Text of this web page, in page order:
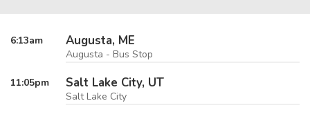
6:13am Augusta, ME
Augusta - Bus Stop
11:05pm Salt Lake City, UT
Salt Lake City